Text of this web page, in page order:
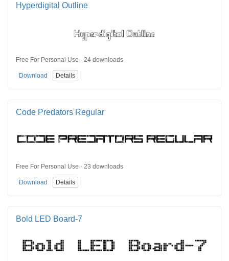
Hyperdigital Outline
Free For Personal Use · 24 downloads
Download Details
Code Predators Regular
Free For Personal Use · 23 downloads
Download Details
Bold LED Board-7